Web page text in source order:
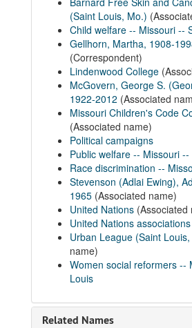
(Saint Louis, Mo.)
Child welfare -- Missouri --
Gellhorn, Martha, 1908-
(Correspondent)
Lindenwood College
McGovern, George S.
1922-2012 (Associated
Missouri Children's Code
(Associated name)
Political campaigns
Public welfare -- Missouri
Race discrimination --
Stevenson (Adlai Ewing),
1965 (Associated name)
United Nations (Associated
United Nations associations
Urban League (Saint
name)
Women social reformers --
Louis
Related Names